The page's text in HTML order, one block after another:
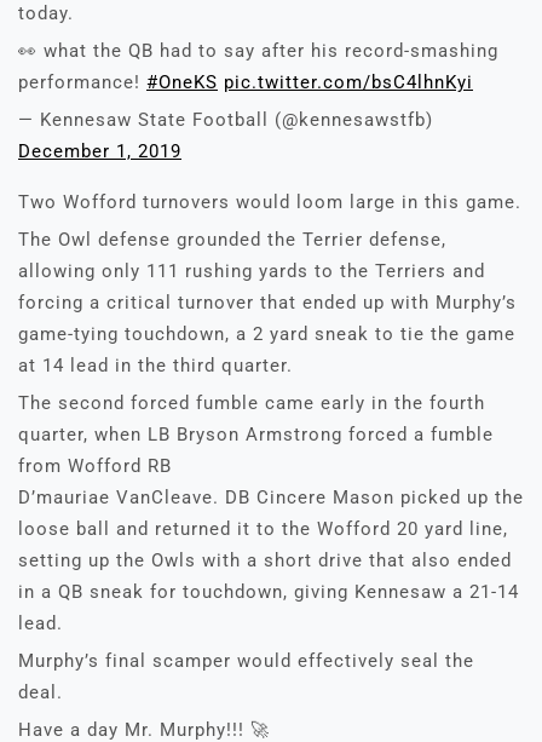
today.
👀 what the QB had to say after his record-smashing
performance! #OneKS pic.twitter.com/bsC4lhnKyi
— Kennesaw State Football (@kennesawstfb)
December 1, 2019
Two Wofford turnovers would loom large in this game.
The Owl defense grounded the Terrier defense,
allowing only 111 rushing yards to the Terriers and
forcing a critical turnover that ended up with Murphy’s
game-tying touchdown, a 2 yard sneak to tie the game
at 14 lead in the third quarter.
The second forced fumble came early in the fourth
quarter, when LB Bryson Armstrong forced a fumble
from Wofford RB
D’mauriae VanCleave. DB Cincere Mason picked up the
loose ball and returned it to the Wofford 20 yard line,
setting up the Owls with a short drive that also ended
in a QB sneak for touchdown, giving Kennesaw a 21-14
lead.
Murphy’s final scamper would effectively seal the
deal.
Have a day Mr. Murphy!!! 🚀